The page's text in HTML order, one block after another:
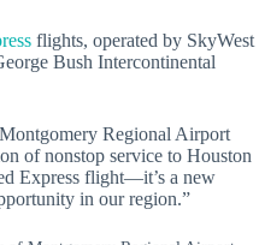
flights, operated by SkyWest
Bush Intercontinental
Regional Airport
of nonstop service to Houston
Express flight—it’s a new
in our region.”